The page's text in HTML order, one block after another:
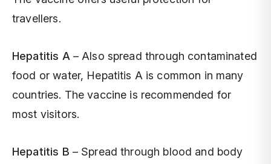
travellers.
Hepatitis A – Also spread through contaminated
food or water, Hepatitis A is common in many
countries. The vaccine is recommended for
most visitors.
Hepatitis B – Spread through blood and body